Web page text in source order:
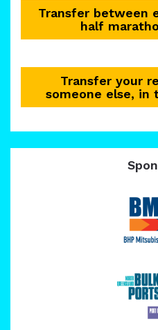
Transfer between
half
Transfer your
someone else, in